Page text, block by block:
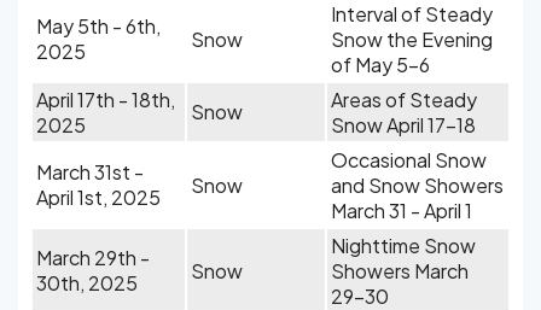
May 5th - 6th,
2025
Snow
Interval of Steady
Snow the Evening
of May 5-6
April 17th - 18th,
2025
Snow
Areas of Steady
Snow April 17-18
March 31st -
April 1st, 2025
Snow
Occasional Snow
and Snow Showers
March 31 - April 1
March 29th -
30th, 2025
Snow
Nighttime Snow
Showers March
29-30